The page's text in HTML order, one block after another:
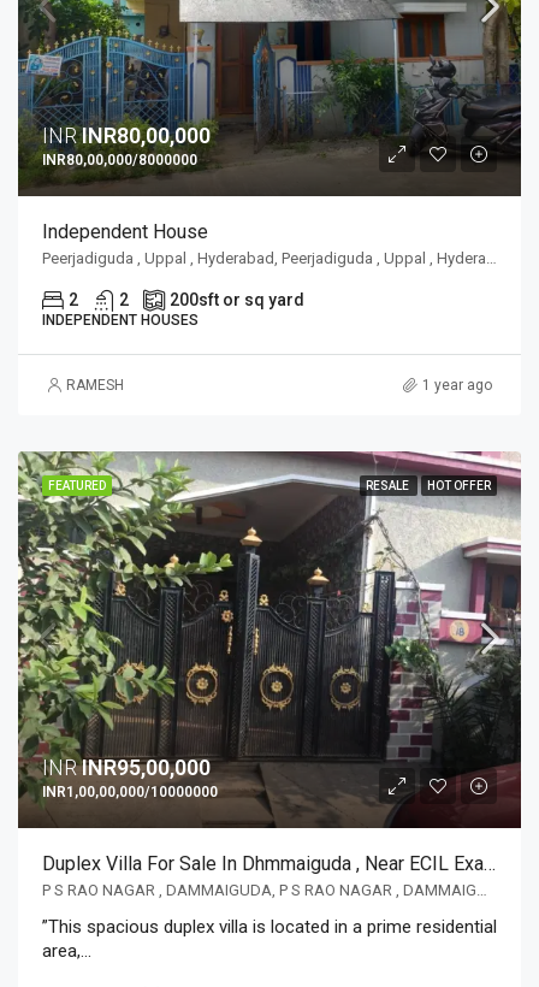
INRINR80,00,000
INR80,00,000/8000000
Independent House
2 2 200sft or sq yard
INDEPENDENT HOUSES
RAMESH 1 year ago
FEATURED RESALE HOT OFFER
INRINR95,00,000
INR1,00,00,000/10000000
Duplex Villa For Sale In Dhmmaiguda , Near ECIL Exactly One Km From Main Road Excellent Location
P S RAO NAGAR , DAMMAIGUDA, P S RAO NAGAR , DAMMAIGUDA
”This spacious duplex villa is located in a prime residential
area,...